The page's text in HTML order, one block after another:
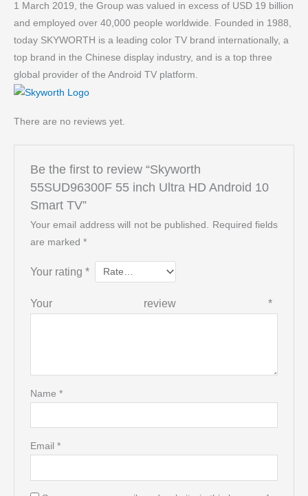
1 March 2019, the Group was valued in excess of USD 19 billion
and employed over 40,000 people worldwide. Founded in 1988,
today SKYWORTH is a leading color TV brand internationally, a
top brand in the Chinese display industry, and is a top three
global provider of the Android TV platform.
There are no reviews yet.
Be the first to review “Skyworth
55SUD96300F 55 inch Ultra HD Android 10
Smart TV”
Your email address will not be published. Required fields
are marked *
Your rating *
Your review *
Name *
Email *